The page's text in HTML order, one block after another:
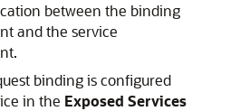
between the binding
and the service
binding is configured
in the Exposed Services